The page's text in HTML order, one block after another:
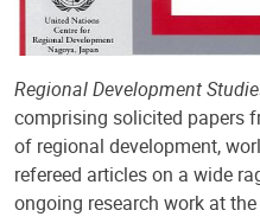
Regional Development
comprising solicited papers
of regional development,
refereed articles on a wide
ongoing research work at